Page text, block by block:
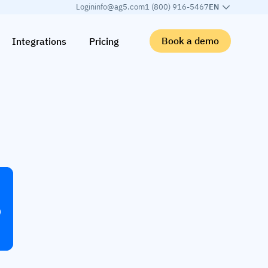
Logininfo@ag5.com1 (800) 916-5467EN
Integrations Pricing Book a demo